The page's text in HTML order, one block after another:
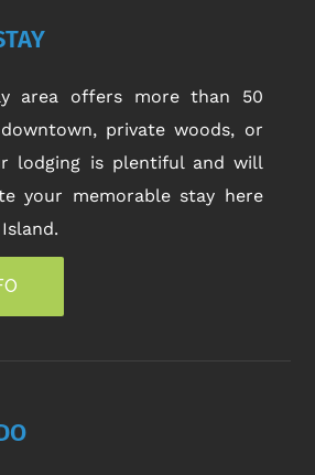
area offers more than 50
private woods, or
lodging is plentiful and will
your memorable stay here